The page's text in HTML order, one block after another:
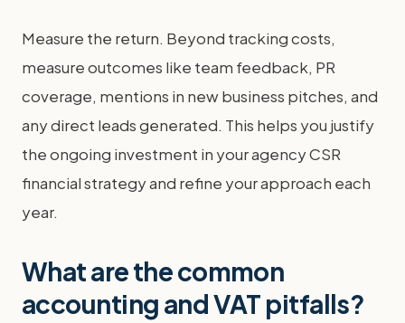
Measure the return. Beyond tracking costs,
measure outcomes like team feedback, PR
coverage, mentions in new business pitches, and
any direct leads generated. This helps you justify
the ongoing investment in your agency CSR
financial strategy and refine your approach each
year.
What are the common
accounting and VAT pitfalls?